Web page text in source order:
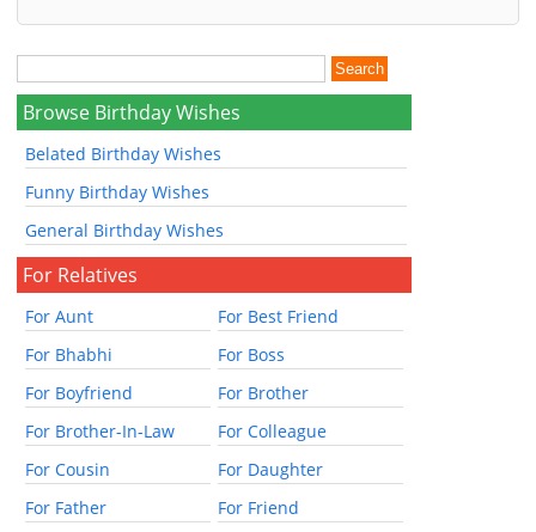
Browse Birthday Wishes
Belated Birthday Wishes
Funny Birthday Wishes
General Birthday Wishes
For Relatives
For Aunt
For Best Friend
For Bhabhi
For Boss
For Boyfriend
For Brother
For Brother-In-Law
For Colleague
For Cousin
For Daughter
For Father
For Friend